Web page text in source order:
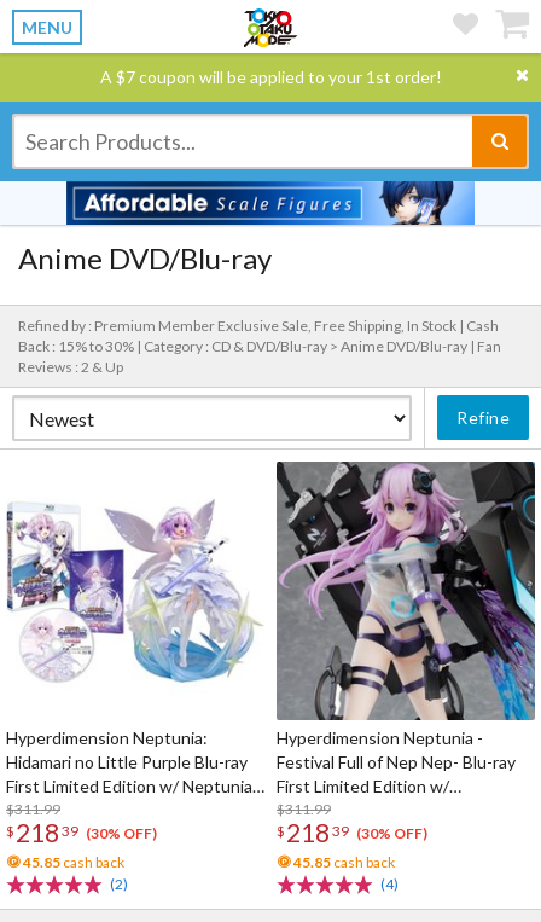
MENU
A $7 coupon will be applied to your 1st order!
Anime DVD/Blu-ray
Refined by : Premium Member Exclusive Sale, Free Shipping, In Stock | Cash
Back : 15% to 30% | Category : CD & DVD/Blu-ray > Anime DVD/Blu-ray | Fan
Reviews : 2 & Up
Refine
Hyperdimension Neptunia:
Hidamari no Little Purple Blu-ray
First Limited Edition w/ Neptunia
Little Purple Ver. 1/7 Scale Figure
$311.99
$ 218 39 (30% OFF)
45.85 cash back
(2)
Hyperdimension Neptunia -
Festival Full of Nep Nep- Blu-ray
First Limited Edition w/
Dimensional Traveler Neptune:
Generator Unit Ver. 1/7 Scale
Figure & Shooting Game Top Nep
$311.99
$ 218 39 (30% OFF)
45.85 cash back
(4)